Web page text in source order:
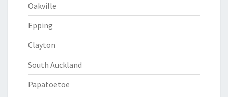
Oakville
Epping
Clayton
South Auckland
Papatoetoe